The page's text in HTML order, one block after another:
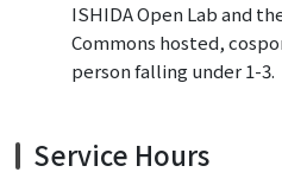
ISHIDA Open Lab and
Commons hosted,
person falling under 1-3.
Service Hours